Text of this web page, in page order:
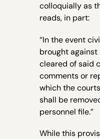
colloquially as
reads, in part:
“In the event
brought
cleared of said
comments or
which the
shall be
personnel file.”
While this